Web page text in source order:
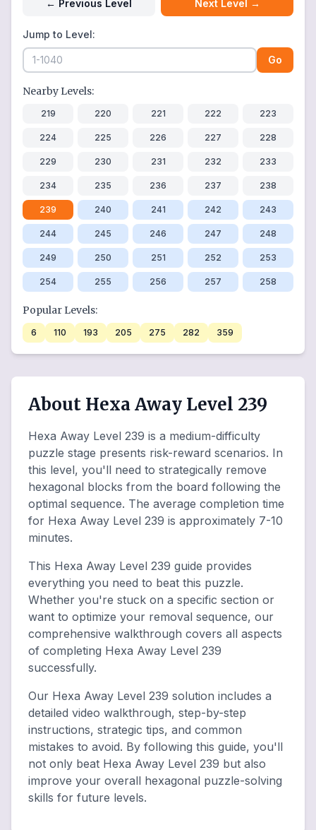
← Previous Level Next Level →
Jump to Level:
Go
Nearby Levels:
219 220 221 222 223
224 225 226 227 228
229 230 231 232 233
234 235 236 237 238
239 240 241 242 243
244 245 246 247 248
249 250 251 252 253
254 255 256 257 258
Popular Levels:
6 110 193 205 275 282 359
About Hexa Away Level 239
Hexa Away Level 239 is a medium-difficulty
puzzle stage presents risk-reward scenarios. In
this level, you'll need to strategically remove
hexagonal blocks from the board following the
optimal sequence. The average completion time
for Hexa Away Level 239 is approximately 7-10
minutes.
This Hexa Away Level 239 guide provides
everything you need to beat this puzzle.
Whether you're stuck on a specific section or
want to optimize your removal sequence, our
comprehensive walkthrough covers all aspects
of completing Hexa Away Level 239
successfully.
Our Hexa Away Level 239 solution includes a
detailed video walkthrough, step-by-step
instructions, strategic tips, and common
mistakes to avoid. By following this guide, you'll
not only beat Hexa Away Level 239 but also
improve your overall hexagonal puzzle-solving
skills for future levels.